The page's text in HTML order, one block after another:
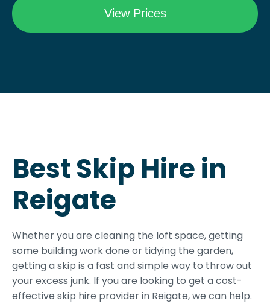
Best Skip Hire in
Reigate
Whether you are cleaning the loft space, getting
some building work done or tidying the garden,
getting a skip is a fast and simple way to throw out
your excess junk. If you are looking to get a cost-
effective skip hire provider in Reigate, we can help.